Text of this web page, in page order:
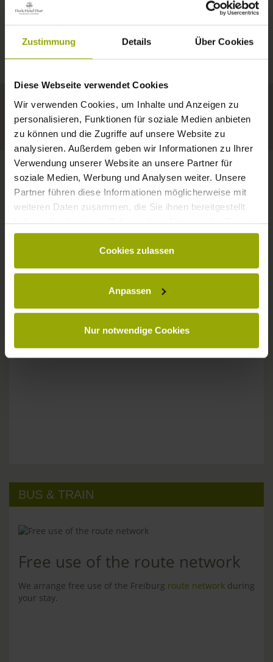
Zustimmung Details Über Cookies
Diese Webseite verwendet Cookies
Wir verwenden Cookies, um Inhalte und Anzeigen zu
personalisieren, Funktionen für soziale Medien anbieten
zu können und die Zugriffe auf unsere Website zu
analysieren. Außerdem geben wir Informationen zu Ihrer
Verwendung unserer Website an unsere Partner für
soziale Medien, Werbung und Analysen weiter. Unsere
Partner führen diese Informationen möglicherweise mit
weiteren Daten zusammen, die Sie ihnen bereitgestellt
gesammelt haben.
Cookies zulassen
Anpassen
Nur notwendige Cookies
A COMFY BED,
FREIBURG
BLACK FOREST
MARGRÄFLERLAND
KAISERSTUHL
Today Tomorrow 2026-08-10
32°C 34°C
Your hotel in Freiburg
CONTACT
Wishes, questions, enquiries?
Please don't hesitate to get in touch:
Tel: +49 (0)761 - 385 480
BUS & TRAIN
Free use of the route network
We arrange free use of the Freiburg route network during
your stay.